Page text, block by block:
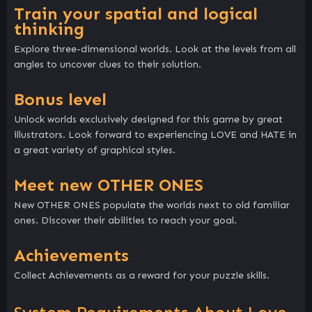
Train your spatial and logical
thinking
Explore three-dimensional worlds. Look at the levels from all
angles to uncover clues to their solution.
Bonus level
Unlock worlds exclusively designed for this game by great
illustrators. Look forward to experiencing LOVE and HATE in
a great variety of graphical styles.
Meet new OTHER ONES
New OTHER ONES populate the worlds next to old familiar
ones. Discover their abilities to reach your goal.
Achievements
Collect Achievements as a reward for your puzzle skills.